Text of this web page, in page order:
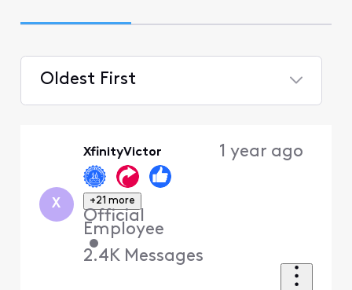
Oldest First
X
XfinityVictor
+21 more
Official
Employee
•
2.4K Messages
1 year ago